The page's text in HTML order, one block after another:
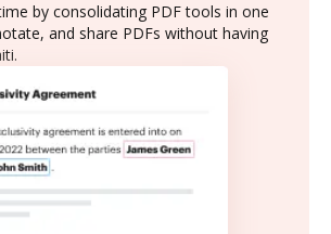
by consolidating PDF tools in one
and share PDFs without having